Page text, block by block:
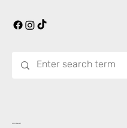
What’s Blooming?